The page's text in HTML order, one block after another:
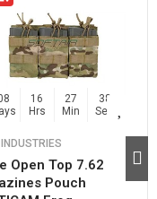
16
Hrs
27
Min
37
Sec
INDUSTRIES
Open Top 7.62
Pouch